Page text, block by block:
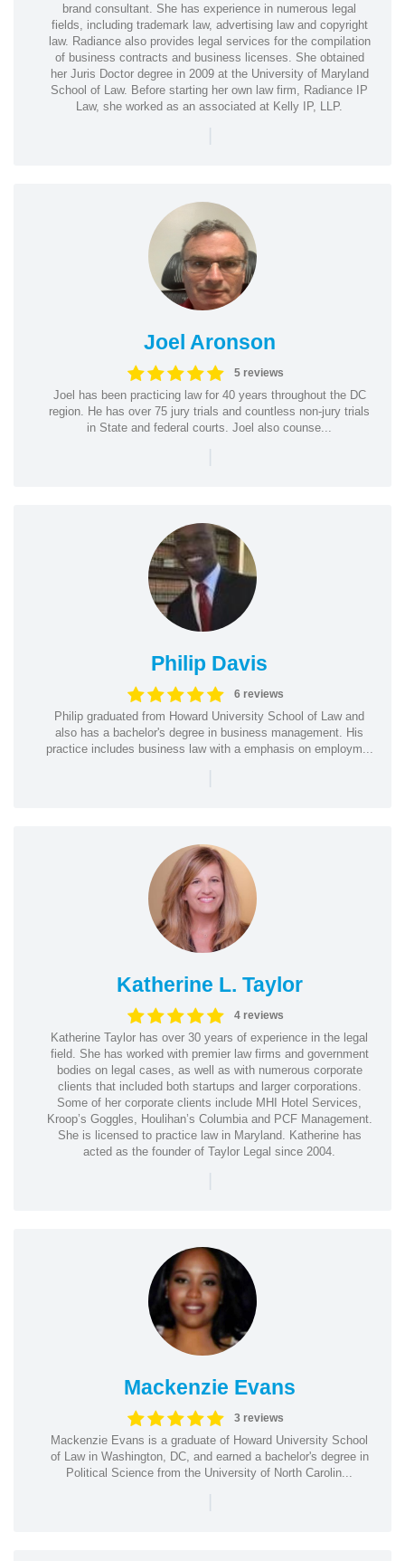
brand consultant. She has experience in numerous legal
fields, including trademark law, advertising law and copyright
law. Radiance also provides legal services for the compilation
of business contracts and business licenses. She obtained
her Juris Doctor degree in 2009 at the University of Maryland
School of Law. Before starting her own law firm, Radiance IP
Law, she worked as an associated at Kelly IP, LLP.
|
Joel Aronson
5 reviews
Joel has been practicing law for 40 years throughout the DC
region. He has over 75 jury trials and countless non-jury trials
in State and federal courts. Joel also counse...
|
Philip Davis
6 reviews
Philip graduated from Howard University School of Law and
also has a bachelor's degree in business management. His
practice includes business law with a emphasis on employm...
|
Katherine L. Taylor
4 reviews
Katherine Taylor has over 30 years of experience in the legal
field. She has worked with premier law firms and government
bodies on legal cases, as well as with numerous corporate
clients that included both startups and larger corporations.
Some of her corporate clients include MHI Hotel Services,
Kroop’s Goggles, Houlihan’s Columbia and PCF Management.
She is licensed to practice law in Maryland. Katherine has
acted as the founder of Taylor Legal since 2004.
|
Mackenzie Evans
3 reviews
Mackenzie Evans is a graduate of Howard University School
of Law in Washington, DC, and earned a bachelor's degree in
Political Science from the University of North Carolin...
|